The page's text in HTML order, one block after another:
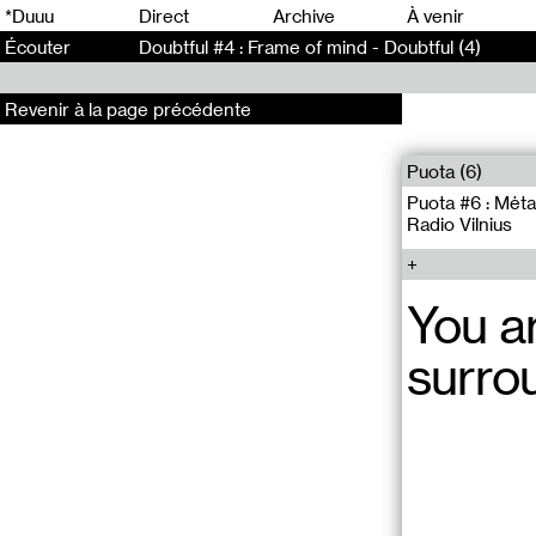
*Duuu Direct Archive À venir
Écouter
Doubtful #4 : Frame of mind - Doubtful (4)
Puota (6)
Puota #6 :
Radio Vilnius
You
Revenir à la page précédente